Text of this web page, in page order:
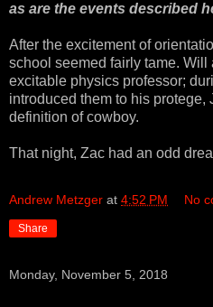
as are the events described
After the excitement of
school seemed fairly tame. Will
excitable physics professor;
introduced them to his protege,
definition of cowboy.
That night, Zac had an odd
Andrew Metzger at 4:52 PM No
Share
Monday, November 5, 2018